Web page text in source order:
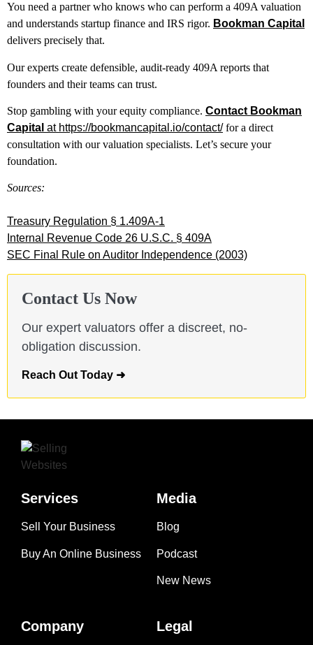
You need a partner who knows who can perform a 409A valuation
and understands startup finance and IRS rigor. Bookman Capital
delivers precisely that.
Our experts create defensible, audit-ready 409A reports that
founders and their teams can trust.
Stop gambling with your equity compliance. Contact Bookman
Capital at https://bookmancapital.io/contact/for a direct
consultation with our valuation specialists. Let’s secure your
foundation.
Sources:
Treasury Regulation § 1.409A-1
Internal Revenue Code 26 U.S.C. § 409A
SEC Final Rule on Auditor Independence (2003)
Contact Us Now
Our expert valuators offer a discreet, no-
obligation discussion.
Reach Out Today ➜
Services
Sell Your Business
Buy An Online Business
Media
Blog
Podcast
New News
Company Legal